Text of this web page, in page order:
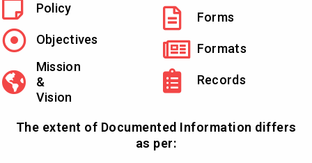
Policy
Objectives
Mission
&
Vision
Forms
Formats
Records
The extent of Documented Information differs
as per: